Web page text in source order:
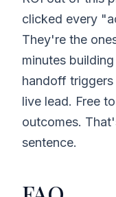
clicked every
They're the
minutes
handoff
live lead. Free
outcomes.
sentence.